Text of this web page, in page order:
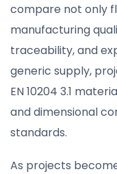
compare not only
manufacturing
traceability, and
generic supply,
EN 10204 3.1
and dimensional
standards.
As projects